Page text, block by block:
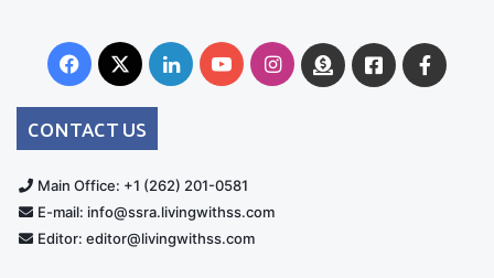
Facebook
X LinkedInYouTubeInstagram
DonateFacebook
CONTACT US
Main Office: +1 (262) 201-0581
E-mail: info@ssra.livingwithss.com
Editor: editor@livingwithss.com